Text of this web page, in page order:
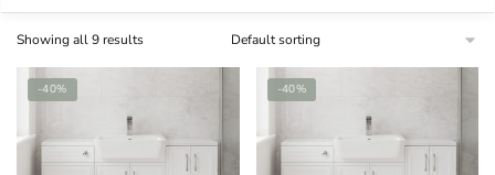
Showing all 9 results
-40% -40%
a